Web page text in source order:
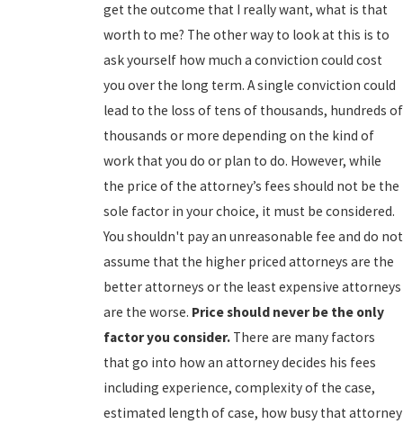
get the outcome that I really want, what is that
worth to me? The other way to look at this is to
ask yourself how much a conviction could cost
you over the long term. A single conviction could
lead to the loss of tens of thousands, hundreds of
thousands or more depending on the kind of
work that you do or plan to do. However, while
the price of the attorney’s fees should not be the
sole factor in your choice, it must be considered.
You shouldn't pay an unreasonable fee and do not
assume that the higher priced attorneys are the
better attorneys or the least expensive attorneys
are the worse. Price should never be the only
factor you consider. There are many factors
that go into how an attorney decides his fees
including experience, complexity of the case,
estimated length of case, how busy that attorney